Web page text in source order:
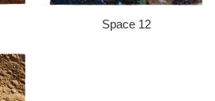
Space 12